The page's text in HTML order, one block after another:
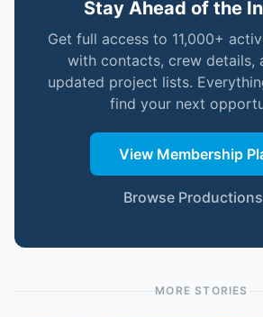
Stay Ahead of the
Get full access to 11,000+
with contacts, crew details,
updated project lists.
find your next
View Membership
Browse
MORE STORIES